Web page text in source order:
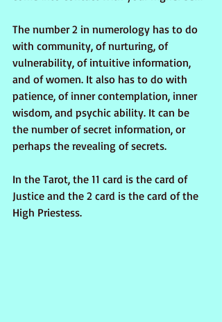
The number 2 in numerology has to do
with community, of nurturing, of
vulnerability, of intuitive information,
and of women. It also has to do with
patience, of inner contemplation, inner
wisdom, and psychic ability. It can be
the number of secret information, or
perhaps the revealing of secrets.
In the Tarot, the 11 card is the card of
Justice and the 2 card is the card of the
High Priestess.